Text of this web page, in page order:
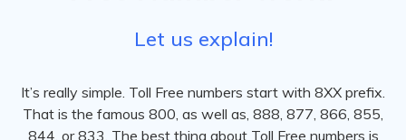
Let us explain!
It’s really simple. Toll Free numbers start with 8XX prefix.
That is the famous 800, as well as, 888, 877, 866, 855,
844, or 833. The best thing about Toll Free numbers is